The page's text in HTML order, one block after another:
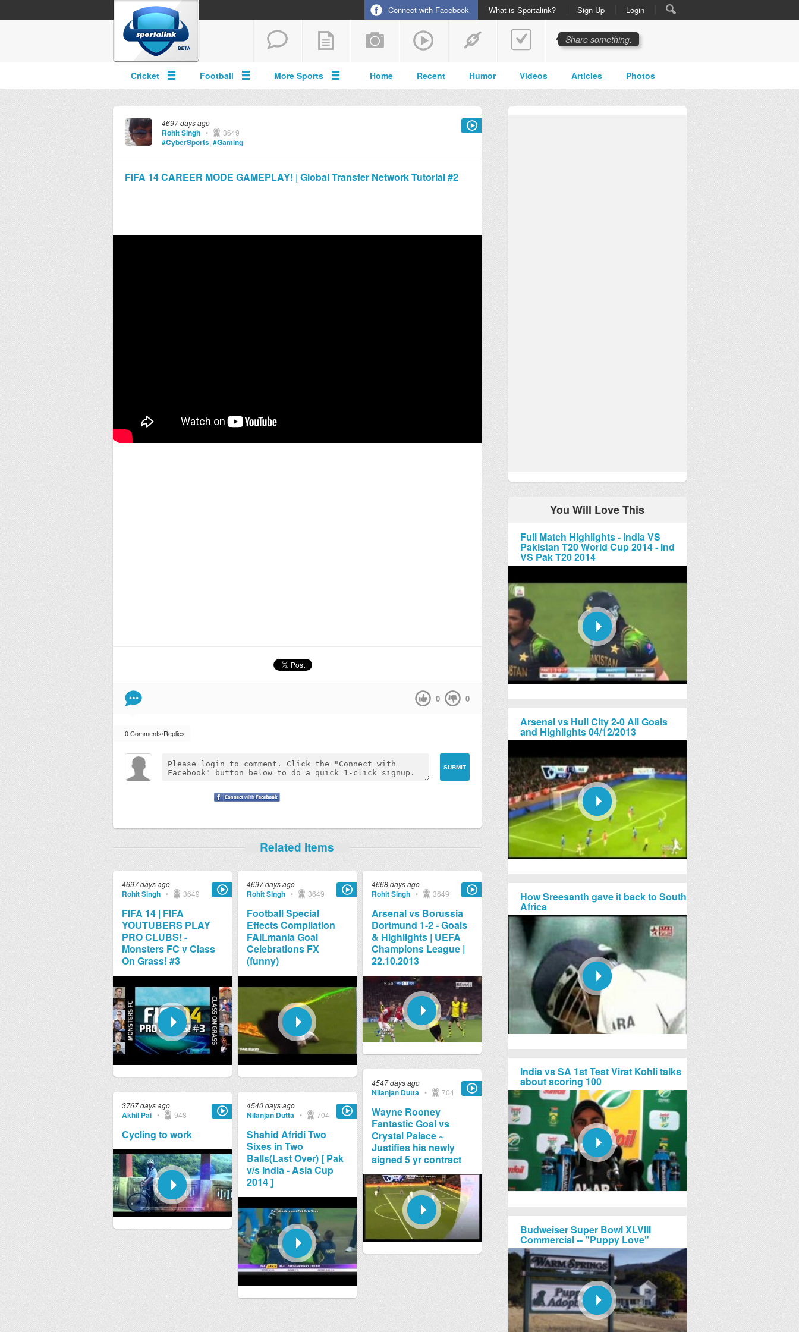
Connect with Facebook What is Sportalink? Sign Up Login
Share something.
Cricket Football More Sports Home Recent Humor Videos Articles Photos
4697 days ago
Rohit Singh • 3649
#CyberSports, #Gaming
FIFA 14 CAREER MODE GAMEPLAY! | Global Transfer Network Tutorial #2
0 0
0 Comments/Replies
You Will Love This
Full Match Highlights - India VS
Pakistan T20 World Cup 2014 - Ind
VS Pak T20 2014
Arsenal vs Hull City 2-0 All Goals
and Highlights 04/12/2013
How Sreesanth gave it back to South
Africa
India vs SA 1st Test Virat Kohli talks
about scoring 100
Budweiser Super Bowl XLVIII
Commercial -- "Puppy Love"
Related Items
4697 days ago
Rohit Singh • 3649
FIFA 14 | FIFA
YOUTUBERS PLAY
PRO CLUBS! -
Monsters FC v Class
On Grass! #3
3767 days ago
Akhil Pai • 948
Cycling to work
4697 days ago
Rohit Singh • 3649
Football Special
Effects Compilation
FAILmania Goal
Celebrations FX
(funny)
4540 days ago
Nilanjan Dutta • 704
Shahid Afridi Two
Sixes in Two
Balls(Last Over) [ Pak
v/s India - Asia Cup
2014 ]
4668 days ago
Rohit Singh • 3649
Arsenal vs Borussia
Dortmund 1-2 - Goals
& Highlights | UEFA
Champions League |
22.10.2013
4547 days ago
Nilanjan Dutta • 704
Wayne Rooney
Fantastic Goal vs
Crystal Palace ~
Justifies his newly
signed 5 yr contract